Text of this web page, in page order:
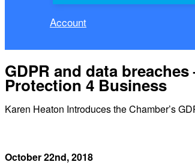
Account
GDPR and data
Protection 4 Business
Karen Heaton Introduces the Chamber’s
October 22nd, 2018